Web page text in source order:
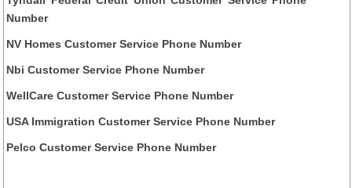
Number
NV Homes Customer Service Phone Number
Nbi Customer Service Phone Number
WellCare Customer Service Phone Number
USA Immigration Customer Service Phone Number
Pelco Customer Service Phone Number